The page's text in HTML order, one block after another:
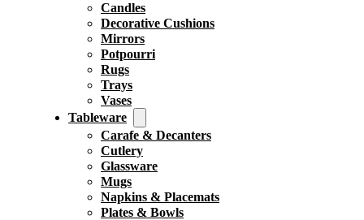
Candles
Decorative Cushions
Mirrors
Potpourri
Rugs
Trays
Vases
Tableware
Carafe & Decanters
Cutlery
Glassware
Mugs
Napkins & Placemats
Plates & Bowls